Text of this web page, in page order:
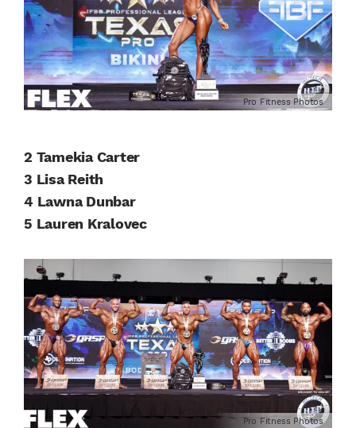
Pro Fitness Photos
2 Tamekia Carter
3 Lisa Reith
4 Lawna Dunbar
5 Lauren Kralovec
Pro Fitness Photos